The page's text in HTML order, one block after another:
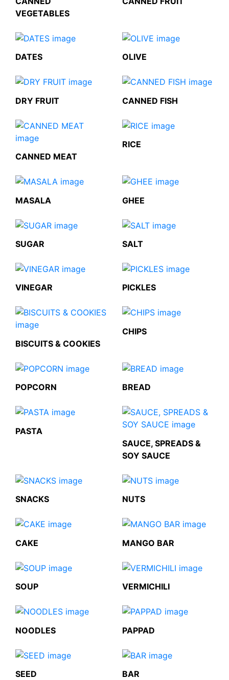
VEGETABLES
DATES OLIVE
DRY FRUIT CANNED FISH
CANNED MEAT
RICE
MASALA GHEE
SUGAR SALT
VINEGAR PICKLES
BISCUITS & COOKIES
CHIPS
POPCORN BREAD
PASTA
SAUCE, SPREADS &
SOY SAUCE
SNACKS NUTS
CAKE MANGO BAR
SOUP VERMICHILI
NOODLES PAPPAD
SEED BAR